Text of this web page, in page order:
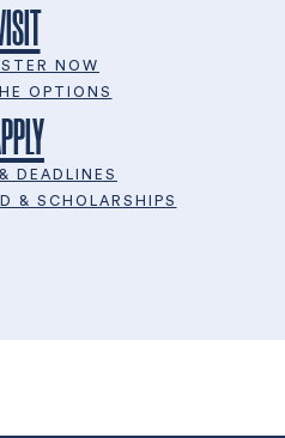
NOW
OPTIONS
DEADLINES
& SCHOLARSHIPS